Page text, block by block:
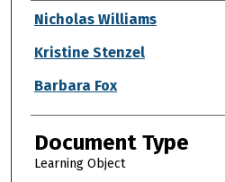
Authors
Nicholas Williams
Kristine Stenzel
Barbara Fox
Document Type
Learning Object